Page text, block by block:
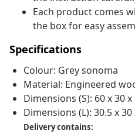
Each product comes
the box for easy
Specifications
Colour: Grey sonoma
Material: Engineered
Dimensions (S): 60 x 30
Dimensions (L): 30.5 x
Delivery contains: